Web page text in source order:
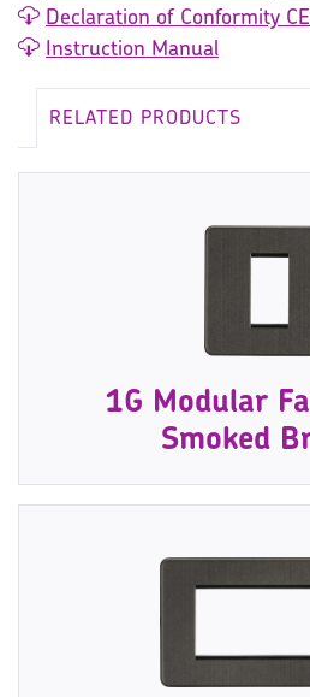
Declaration of Conformity CE
Instruction Manual
RELATED PRODUCTS
1G Modular
Smoked